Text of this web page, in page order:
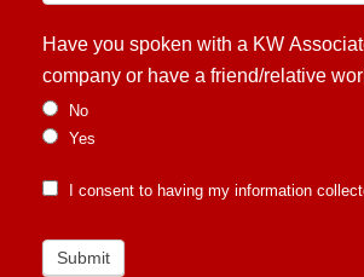
Have you spoken with a KW
company or have a friend/relative
No
Yes
I consent to having my information
Submit